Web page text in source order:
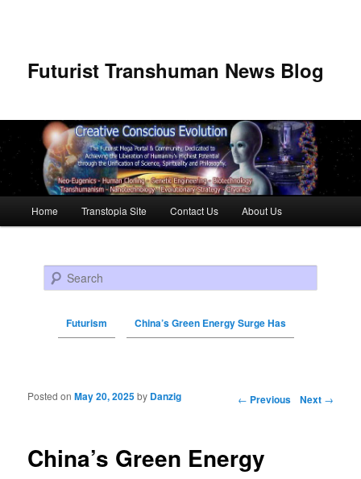
Futurist Transhuman News Blog
Skip to primary content
Skip to secondary content
Home Transtopia Site Contact Us About Us
Search
Futurism China’s Green Energy Surge Has
Post navigation ← Previous Next →
China’s Green Energy
Posted onMay 20, 2025by Danzig